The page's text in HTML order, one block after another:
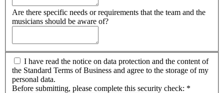
Are there specific needs or requirements that the team and the
musicians should be aware of?
I have read the notice on data protection and the content of
the Standard Terms of Business and agree to the storage of my
personal data.
Before submitting, please complete this security check: *